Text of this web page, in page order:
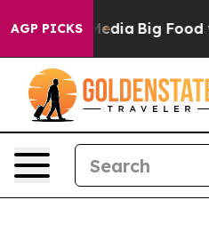
AGP PICKS
Media Big Food vs.